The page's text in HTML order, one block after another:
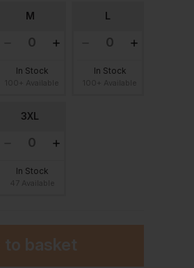
M
In Stock
L
In Stock
3XL
In Stock
to basket